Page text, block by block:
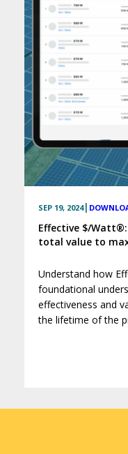
SEP 19, 2024|
Effective $/
total value to
Understand how
foundational
effectiveness and
the lifetime of the